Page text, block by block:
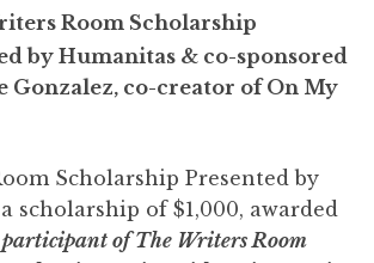
Room Scholarship
by Humanitas & co-sponsored
Gonzalez, co-creator of On My
Scholarship Presented by
scholarship of $1,000, awarded
participant of The Writers Room